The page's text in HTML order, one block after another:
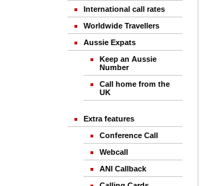
International call rates
Worldwide Travellers
Aussie Expats
Keep an Aussie
Number
Call home from the
UK
Extra features
Conference Call
Webcall
ANI Callback